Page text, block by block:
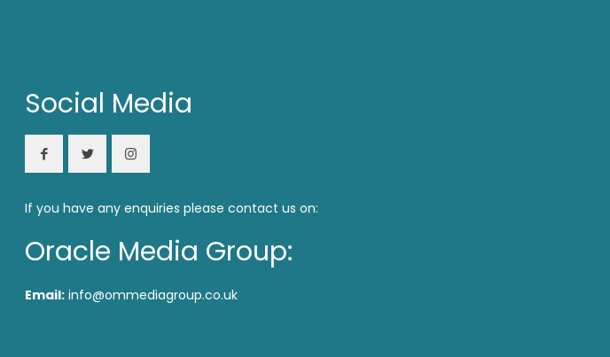
Social Media
If you have any enquiries please contact us on:
Oracle Media Group:
Email: info@ommediagroup.co.uk